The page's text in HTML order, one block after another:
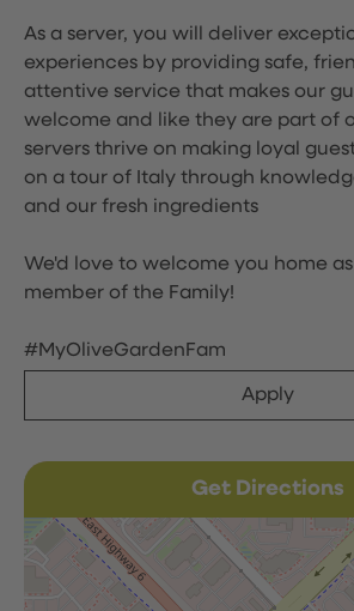
As a server, you will deliver
experiences by providing safe,
attentive service that makes our
welcome and like they are part of
servers thrive on making loyal
on a tour of Italy through
and our fresh ingredients
We'd love to welcome you home
member of the Family!
#MyOliveGardenFam
Apply
Get Directions